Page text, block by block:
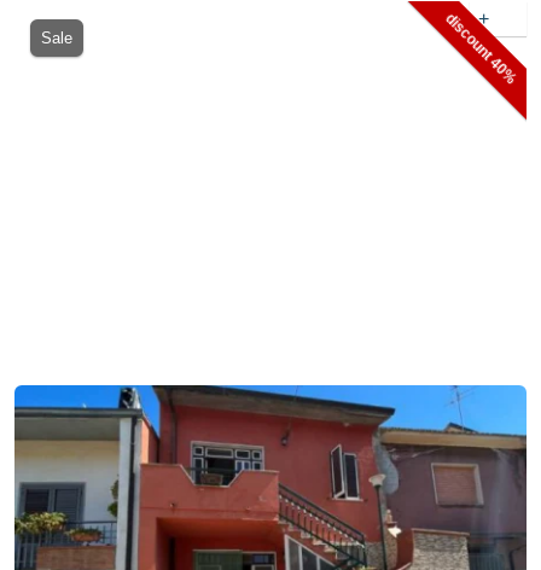
Sale
+
discount 40%